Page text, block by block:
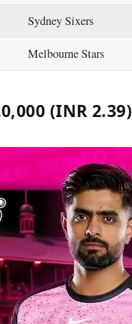
Sydney Sixers
Melbourne Stars
(INR 2.39)